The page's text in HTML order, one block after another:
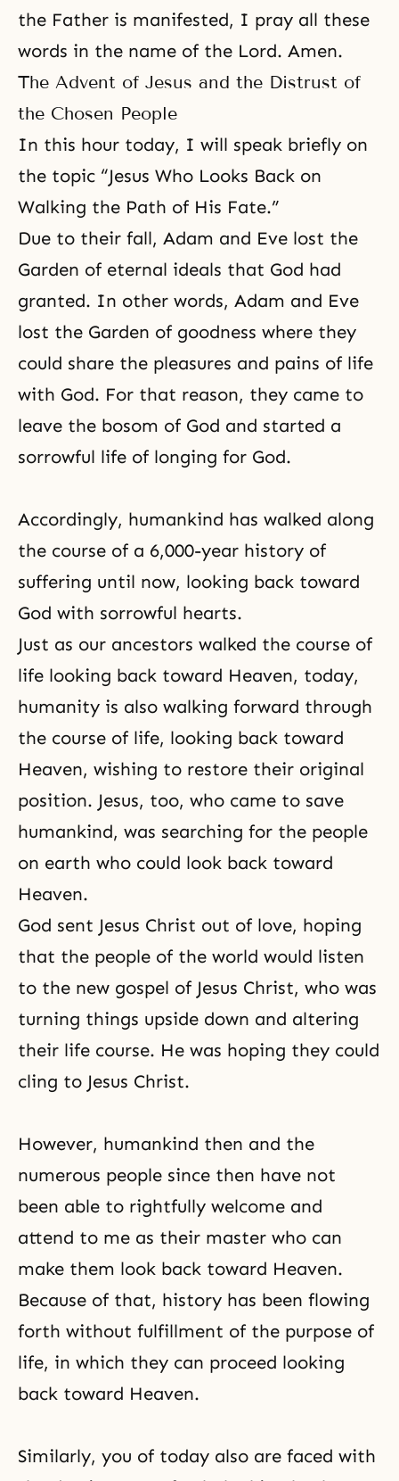
the Father is manifested, I pray all these
words in the name of the Lord. Amen.
The Advent of Jesus and the Distrust of
the Chosen People
In this hour today, I will speak briefly on
the topic “Jesus Who Looks Back on
Walking the Path of His Fate.”
Due to their fall, Adam and Eve lost the
Garden of eternal ideals that God had
granted. In other words, Adam and Eve
lost the Garden of goodness where they
could share the pleasures and pains of life
with God. For that reason, they came to
leave the bosom of God and started a
sorrowful life of longing for God.
Accordingly, humankind has walked along
the course of a 6,000-year history of
suffering until now, looking back toward
God with sorrowful hearts.
Just as our ancestors walked the course of
life looking back toward Heaven, today,
humanity is also walking forward through
the course of life, looking back toward
Heaven, wishing to restore their original
position. Jesus, too, who came to save
humankind, was searching for the people
on earth who could look back toward
Heaven.
God sent Jesus Christ out of love, hoping
that the people of the world would listen
to the new gospel of Jesus Christ, who was
turning things upside down and altering
their life course. He was hoping they could
cling to Jesus Christ.
However, humankind then and the
numerous people since then have not
been able to rightfully welcome and
attend to me as their master who can
make them look back toward Heaven.
Because of that, history has been flowing
forth without fulfillment of the purpose of
life, in which they can proceed looking
back toward Heaven.
Similarly, you of today also are faced with